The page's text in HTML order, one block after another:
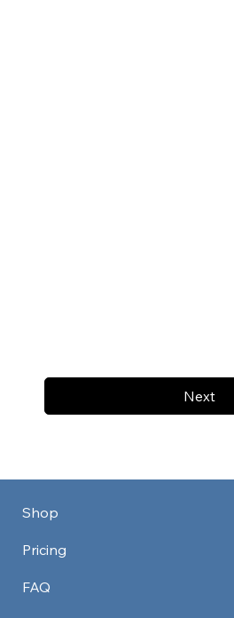
Next
Shop
Pricing
FAQ